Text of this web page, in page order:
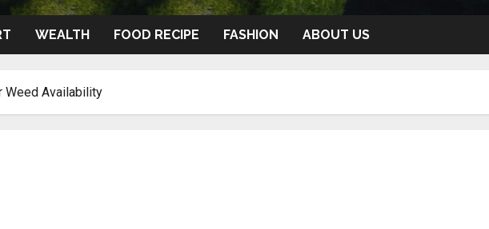
WEALTH FOOD RECIPE FASHION ABOUT US
Weed Availability